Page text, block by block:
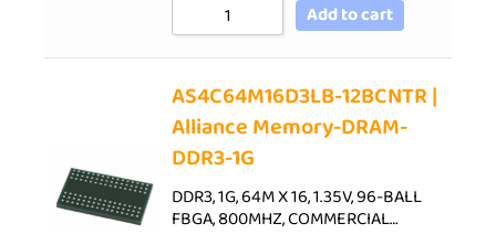
Add to cart
AS4C64M16D3LB-12BCNTR |
Alliance Memory-DRAM-
DDR3-1G
DDR3, 1G, 64M X 16, 1.35V, 96-BALL
FBGA, 800MHZ, COMMERCIAL…